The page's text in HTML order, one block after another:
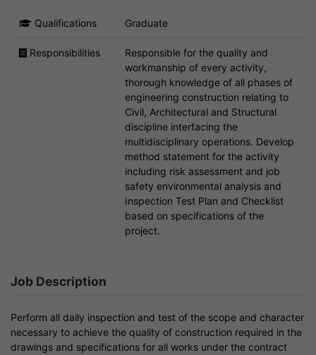
Qualifications Graduate
Responsibilities
Responsible for the quality and
workmanship of every activity,
thorough knowledge of all phases of
engineering construction relating to
Civil, Architectural and Structural
discipline interfacing the
multidisciplinary operations. Develop
method statement for the activity
including risk assessment and job
safety environmental analysis and
Inspection Test Plan and Checklist
based on specifications of the
project.
Job Description
Perform all daily inspection and test of the scope and character
necessary to achieve the quality of construction required in the
drawings and specifications for all works under the contract